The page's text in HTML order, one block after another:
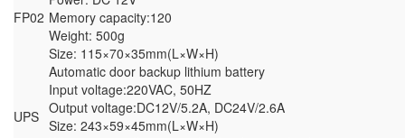
FP02 Memory capacity:120
Weight: 500g
Size: 115×70×35mm(L×W×H)
UPS
Automatic door backup lithium battery
Input voltage:220VAC, 50HZ
Output voltage:DC12V/5.2A, DC24V/2.6A
Size: 243×59×45mm(L×W×H)